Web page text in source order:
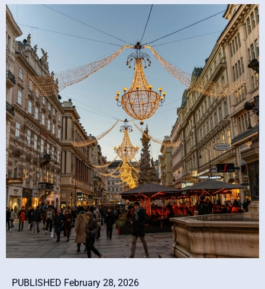
PUBLISHED February 28, 2026